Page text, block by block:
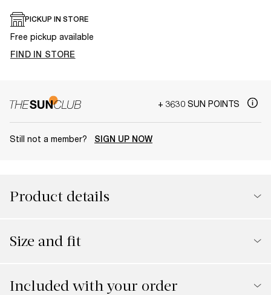
PICKUP IN STORE
Free pickup available
FIND IN STORE
+ 3630 SUN POINTS
Still not a member? SIGN UP NOW
Product details
Size and fit
Included with your order